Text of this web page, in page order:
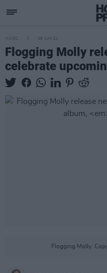
MUSIC 08 JUN 22
Flogging Molly
celebrate
Flogging Molly.